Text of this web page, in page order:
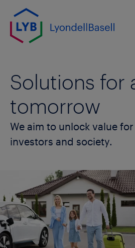
Skip to main content
Solutions for
tomorrow
We aim to unlock value
investors and society.